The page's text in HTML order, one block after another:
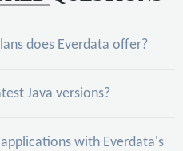
does Everdata offer?
Java versions?
with Everdata's